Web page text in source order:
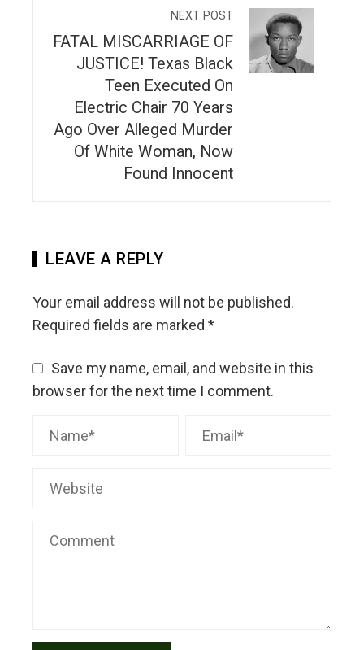
NEXT POST
FATAL MISCARRIAGE OF
JUSTICE! Texas Black
Teen Executed On
Electric Chair 70 Years
Ago Over Alleged Murder
Of White Woman, Now
Found Innocent
LEAVE A REPLY
Your email address will not be published.
Required fields are marked *
Save my name, email, and website in this
browser for the next time I comment.